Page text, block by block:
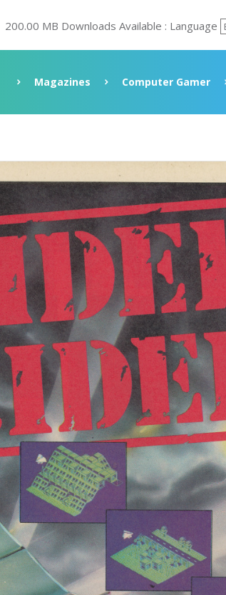
200.00 MB Downloads Available : Language
Magazines Computer Gamer